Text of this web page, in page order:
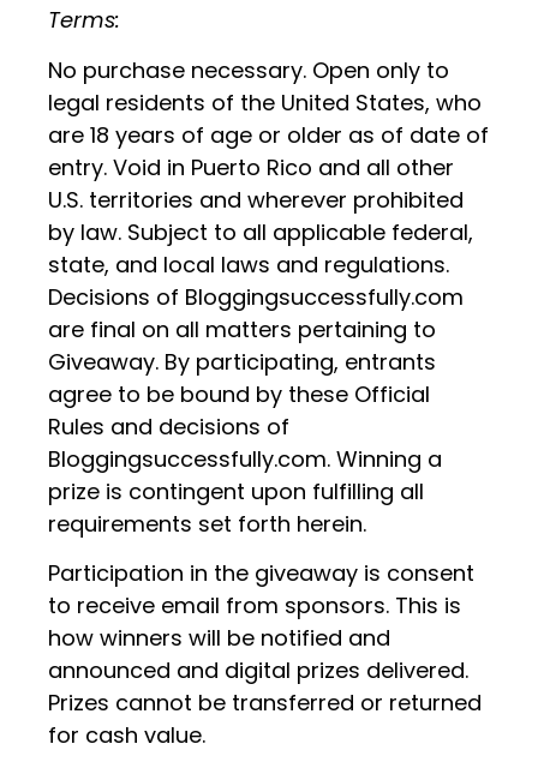
Terms:
No purchase necessary. Open only to
legal residents of the United States, who
are 18 years of age or older as of date of
entry. Void in Puerto Rico and all other
U.S. territories and wherever prohibited
by law. Subject to all applicable federal,
state, and local laws and regulations.
Decisions of Bloggingsuccessfully.com
are final on all matters pertaining to
Giveaway. By participating, entrants
agree to be bound by these Official
Rules and decisions of
Bloggingsuccessfully.com. Winning a
prize is contingent upon fulfilling all
requirements set forth herein.
Participation in the giveaway is consent
to receive email from sponsors. This is
how winners will be notified and
announced and digital prizes delivered.
Prizes cannot be transferred or returned
for cash value.